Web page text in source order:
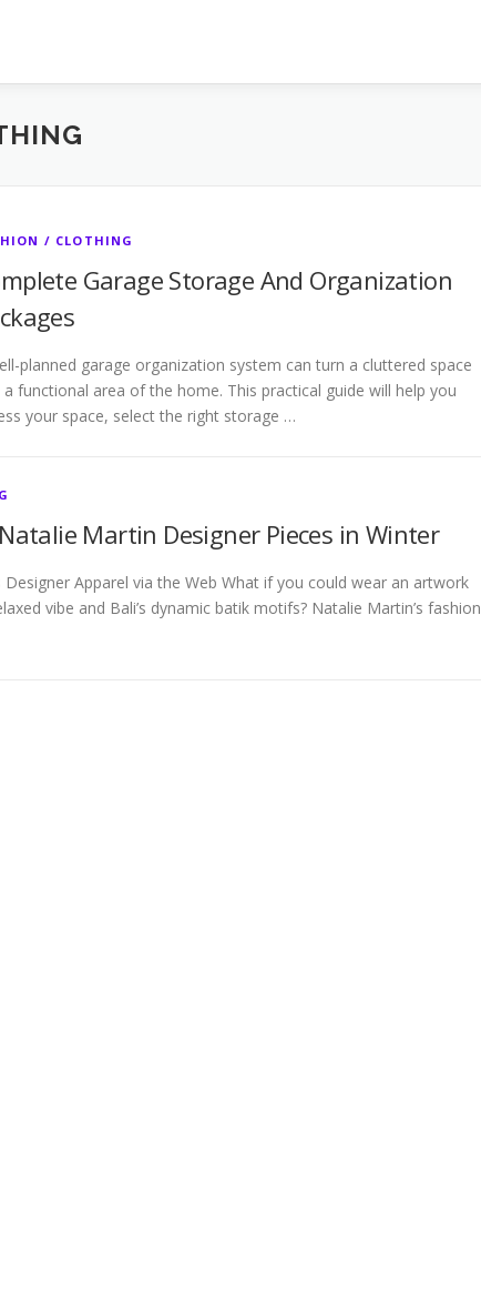
/ CLOTHING
Garage Storage And Organization
planned garage organization system can turn a cluttered space
functional area of the home. This practical guide will help you
your space, select the right storage …
Martin Designer Pieces in Winter
Designer Apparel via the Web What if you could wear an artwork
vibe and Bali’s dynamic batik motifs? Natalie Martin’s fashion